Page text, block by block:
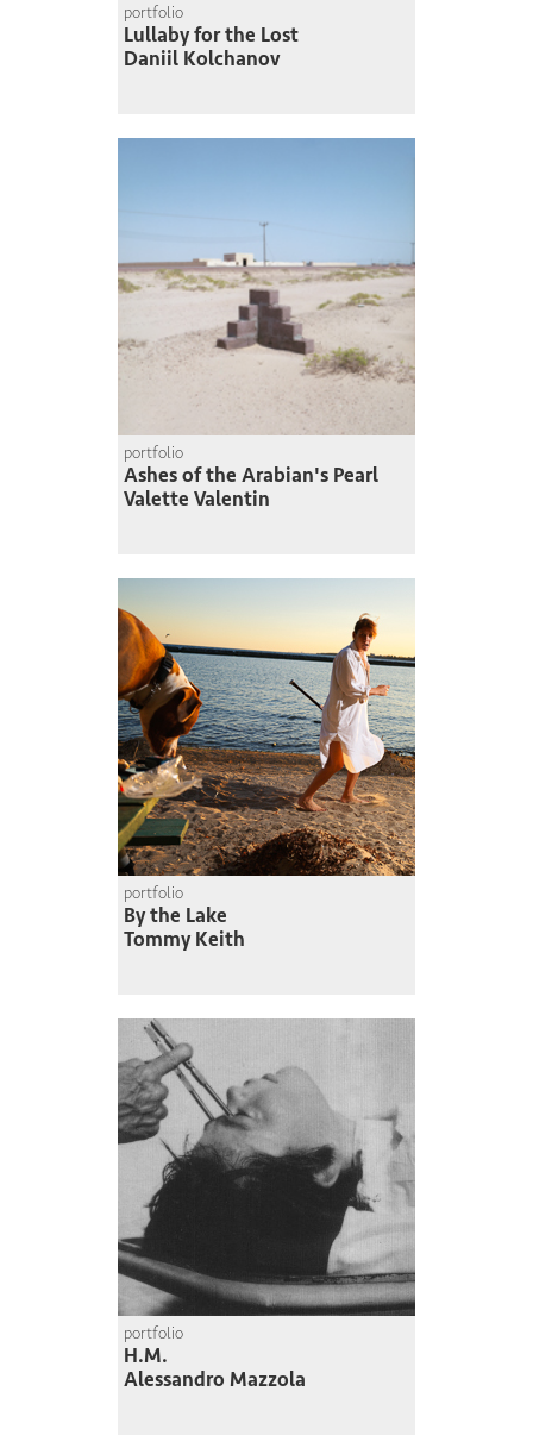
portfolio
Lullaby for the Lost
Daniil Kolchanov
portfolio
Ashes of the Arabian's Pearl
Valette Valentin
portfolio
By the Lake
Tommy Keith
portfolio
H.M.
Alessandro Mazzola